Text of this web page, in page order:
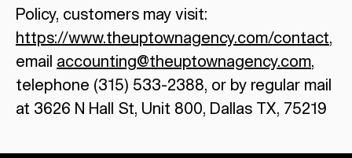
Policy, customers may visit:
https://www.theuptownagency.com/contact,
email accounting@theuptownagency.com,
telephone (315) 533-2388, or by regular mail
at 3626 N Hall St, Unit 800, Dallas TX, 75219